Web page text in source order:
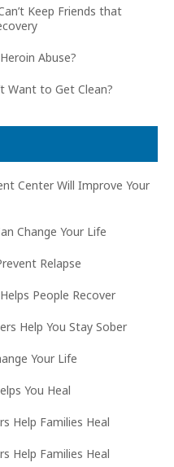
Keep Friends that
Abuse?
Want to Get Clean?
Center Will Improve Your
Change Your Life
Relapse
People Recover
Help You Stay Sober
Your Life
You Heal
Help Families Heal
Help Families Heal